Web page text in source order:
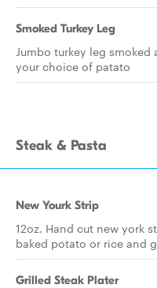
Smoked Turkey Leg
Jumbo turkey leg
your choice of patato
Steak & Pasta
New Yourk Strip
12oz. Hand cut new york
baked potato or rice and
Grilled Steak Plater